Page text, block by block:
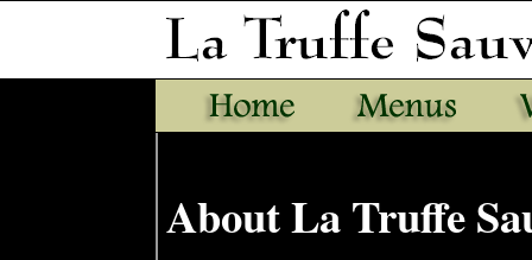
About La Truffe